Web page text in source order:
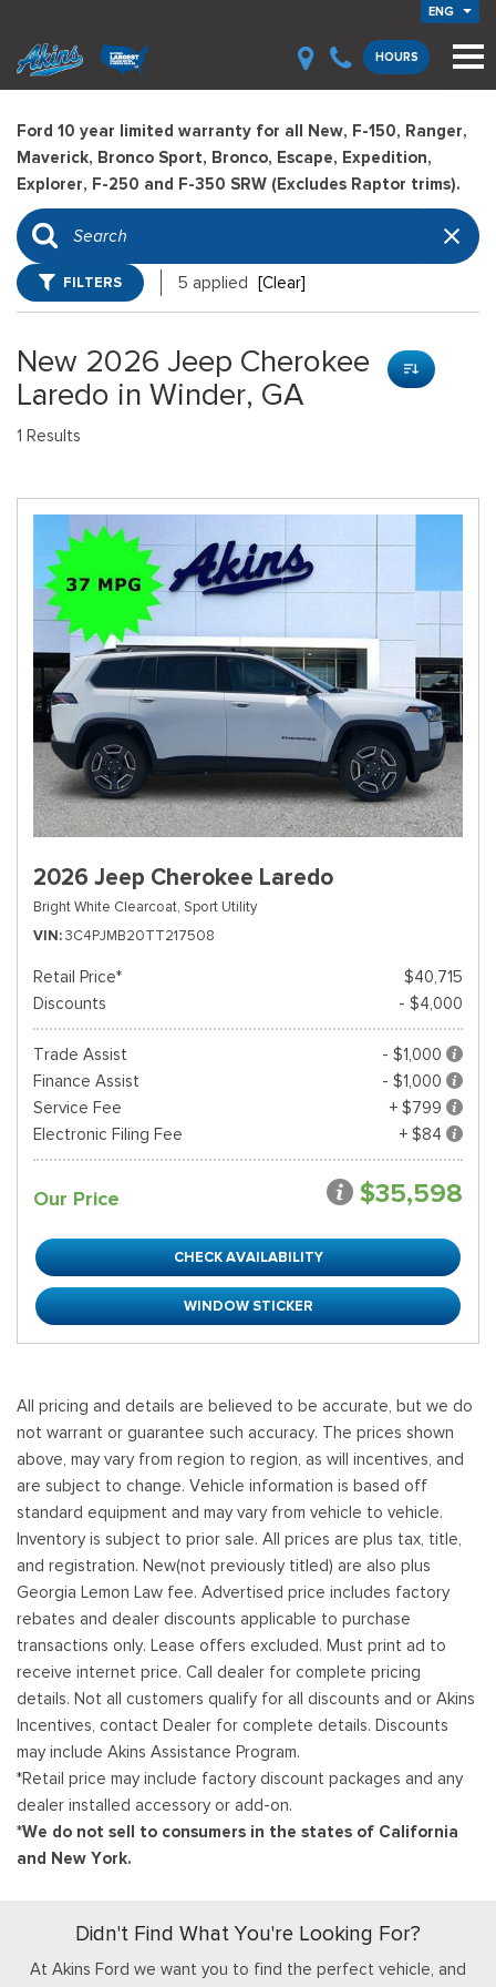
ENG
HOURS
Ford 10 year limited warranty for all New, F-150, Ranger,
Maverick, Bronco Sport, Bronco, Escape, Expedition,
Explorer, F-250 and F-350 SRW (Excludes Raptor trims).
FILTERS 5 applied [Clear]
New 2026 Jeep Cherokee
Laredo in Winder, GA
1 Results
2026 Jeep Cherokee Laredo
Bright White Clearcoat, Sport Utility
VIN 3C4PJMB20TT217508
Retail Price*
$40,715
Discounts
- $4,000
Trade Assist
- $1,000
Finance Assist
- $1,000
Service Fee
+ $799
Electronic Filing Fee
+ $84
Our Price $35,598
CHECK AVAILABILITY
WINDOW STICKER
All pricing and details are believed to be accurate, but we do
not warrant or guarantee such accuracy. The prices shown
above, may vary from region to region, as will incentives, and
are subject to change. Vehicle information is based off
standard equipment and may vary from vehicle to vehicle.
Inventory is subject to prior sale. All prices are plus tax, title,
and registration. New(not previously titled) are also plus
Georgia Lemon Law fee. Advertised price includes factory
rebates and dealer discounts applicable to purchase
transactions only. Lease offers excluded. Must print ad to
receive internet price. Call dealer for complete pricing
details. Not all customers qualify for all discounts and or Akins
Incentives, contact Dealer for complete details. Discounts
may include Akins Assistance Program.
*Retail price may include factory discount packages and any
dealer installed accessory or add-on.
*We do not sell to consumers in the states of California
and New York.
Didn't Find What You're Looking For?
At Akins Ford we want you to find the perfect vehicle, and